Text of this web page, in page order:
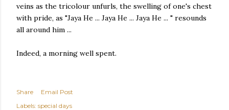
veins as the tricolour unfurls, the swelling of one's chest
with pride, as "Jaya He ... Jaya He ... Jaya He ... " resounds
all around him ...
Indeed, a morning well spent.
Share
Email Post
Labels: special days